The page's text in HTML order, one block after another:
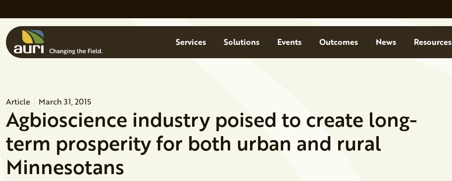
MenuServices Solutions Events Outcomes News Resources
Article March 31, 2015
Agbioscience industry poised to create long-
term prosperity for both urban and rural
Minnesotans